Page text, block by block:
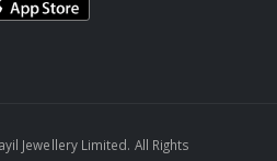
Jewellery Limited. All Rights